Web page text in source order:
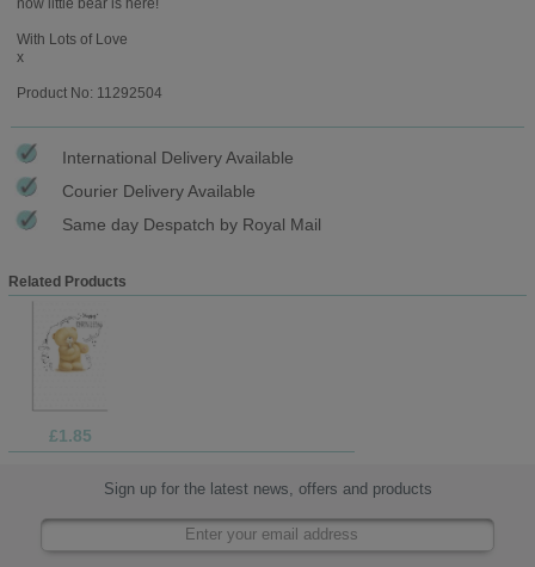
With Lots of Love
x
Product No: 11292504
International Delivery Available
Courier Delivery Available
Same day Despatch by Royal Mail
Related Products
£1.85
Sign up for the latest news, offers and products